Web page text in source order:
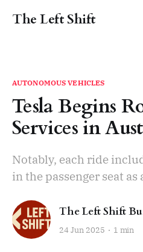
The Left Shift
AUTONOMOUS VEHICLES
Tesla Begins
Services in
Notably, each ride
in the passenger seat as
The Left Shift
24 Jun 2025 1 min